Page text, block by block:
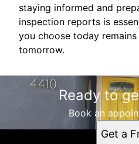
staying informed and
inspection reports is
you choose today
tomorrow.
Ready to
Book an
Get a